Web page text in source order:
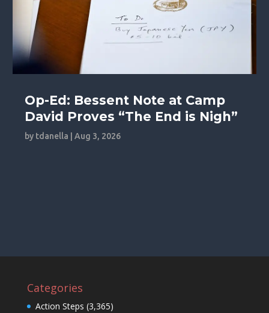
Op-Ed: Bessent Note at Camp
David Proves “The End is Nigh”
by tdanella |Aug 3, 2026
Categories
Action Steps (3,365)